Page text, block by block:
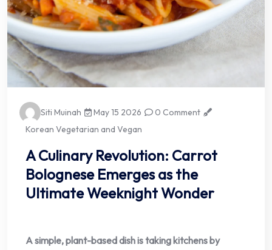
Siti Muinah May 15 2026
0 Comment
Korean Vegetarian and Vegan
A Culinary Revolution: Carrot
Bolognese Emerges as the
Ultimate Weeknight Wonder
A simple, plant-based dish is taking kitchens by